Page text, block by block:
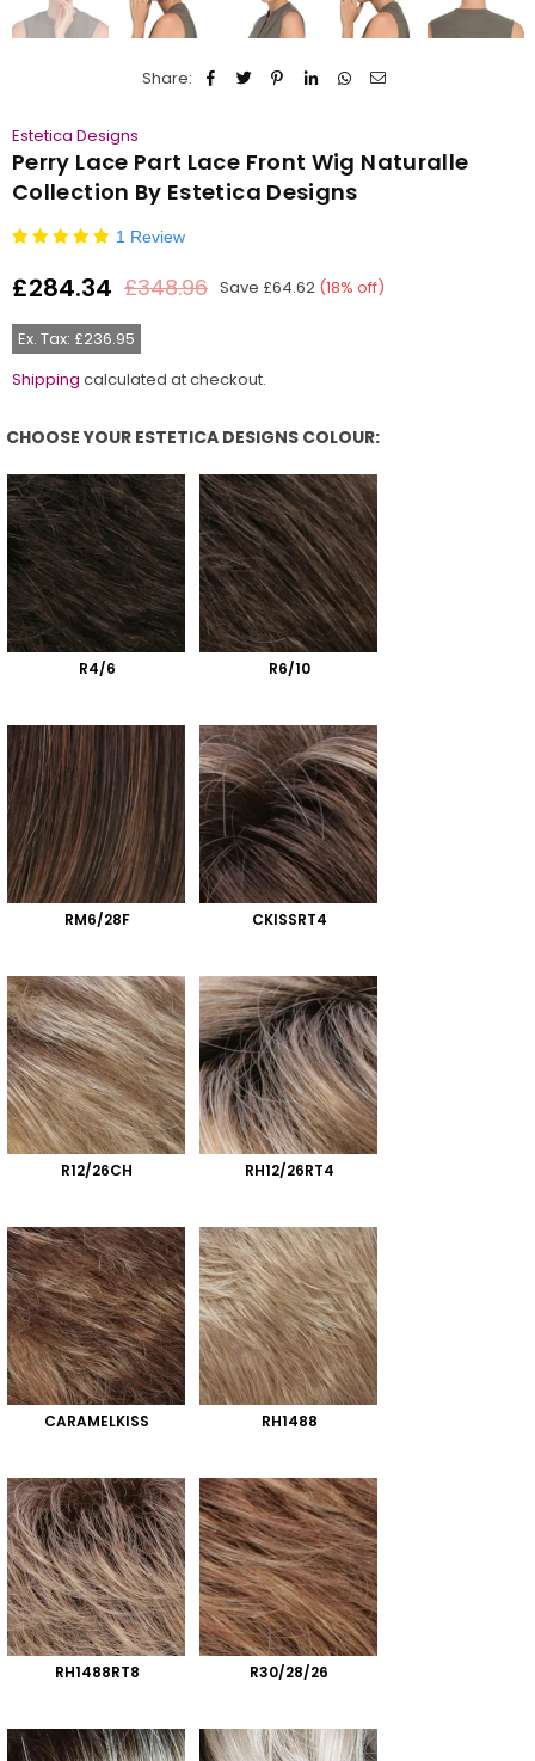
Share:
Estetica Designs
Perry Lace Part Lace Front Wig Naturalle
Collection By Estetica Designs
1 Review
Regular
£284.34 £348.96 Save £64.62 (18% off)
Ex. Tax: £236.95
Shipping calculated at checkout.
CHOOSE YOUR ESTETICA DESIGNS COLOUR:
R4/6 R6/10
RM6/28F CKISSRT4
R12/26CH RH12/26RT4
CARAMELKISS RH1488
RH1488RT8 R30/28/26